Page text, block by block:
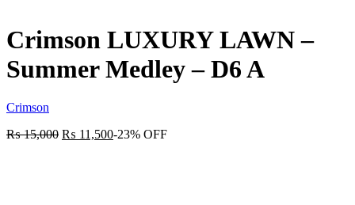
Crimson LUXURY LAWN –
Summer Medley – D6 A
Crimson
₨15,000 ₨ 11,500-23% OFF